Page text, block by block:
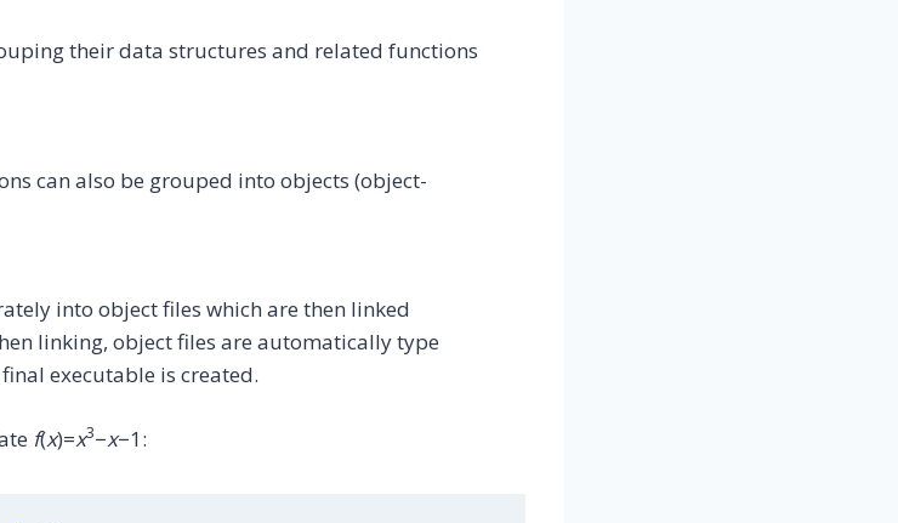
their data structures and related functions
can also be grouped into objects (object-
into object files which are then linked
linking, object files are automatically type
executable is created.
f(x)=x3−x−1: